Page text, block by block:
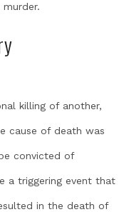
killing of another,
cause of death was
convicted of
a triggering event that
in the death of